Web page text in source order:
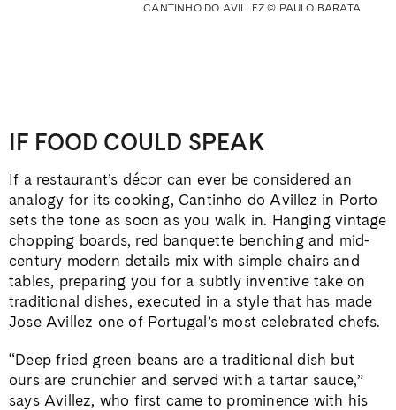
CANTINHO DO AVILLEZ © PAULO BARATA
IF FOOD COULD SPEAK
If a restaurant’s décor can ever be considered an
analogy for its cooking, Cantinho do Avillez in Porto
sets the tone as soon as you walk in. Hanging vintage
chopping boards, red banquette benching and mid-
century modern details mix with simple chairs and
tables, preparing you for a subtly inventive take on
traditional dishes, executed in a style that has made
Jose Avillez one of Portugal’s most celebrated chefs.
“Deep fried green beans are a traditional dish but
ours are crunchier and served with a tartar sauce,”
says Avillez, who first came to prominence with his